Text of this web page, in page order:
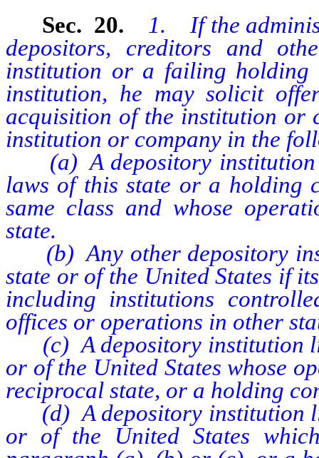
Sec. 20.
1. If the
depositors, creditors and
institution or a failing holding
institution, he may solicit
acquisition of the institution or
institution or company in the
(a) A depository institution
laws of this state or a holding
same class and whose
state.
(b) Any other depository
state or of the United States if
including institutions
offices or operations in other
(c) A depository institution
or of the United States whose
reciprocal state, or a holding
(d) A depository institution
or of the United States